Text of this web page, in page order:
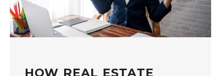
HOW REAL ESTATE